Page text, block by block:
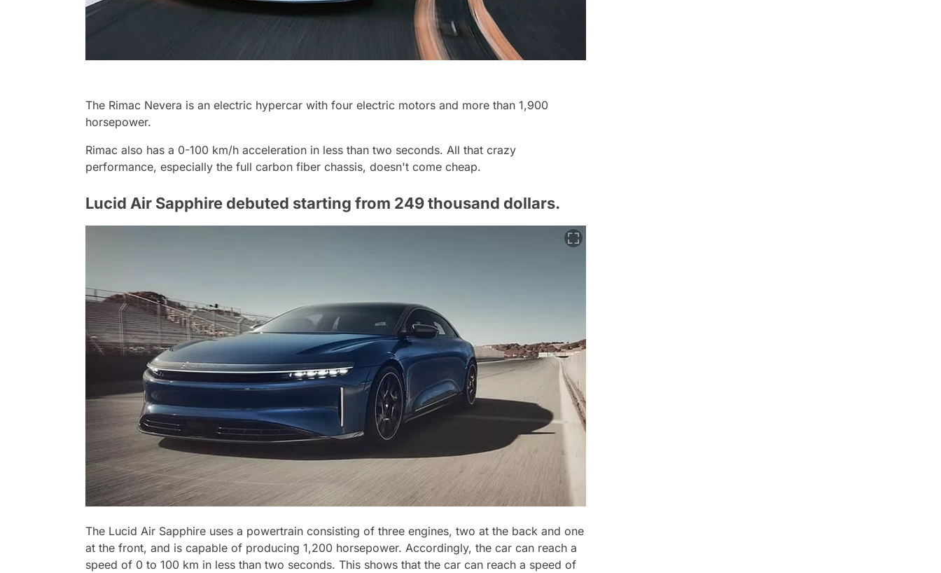
The Rimac Nevera is an electric hypercar with four electric motors and more than 1,900
horsepower.
Rimac also has a 0-100 km/h acceleration in less than two seconds. All that crazy
performance, especially the full carbon fiber chassis, doesn't come cheap.
Lucid Air Sapphire debuted starting from 249 thousand dollars.
The Lucid Air Sapphire uses a powertrain consisting of three engines, two at the back and one
at the front, and is capable of producing 1,200 horsepower. Accordingly, the car can reach a
speed of 0 to 100 km in less than two seconds. This shows that the car can reach a speed of